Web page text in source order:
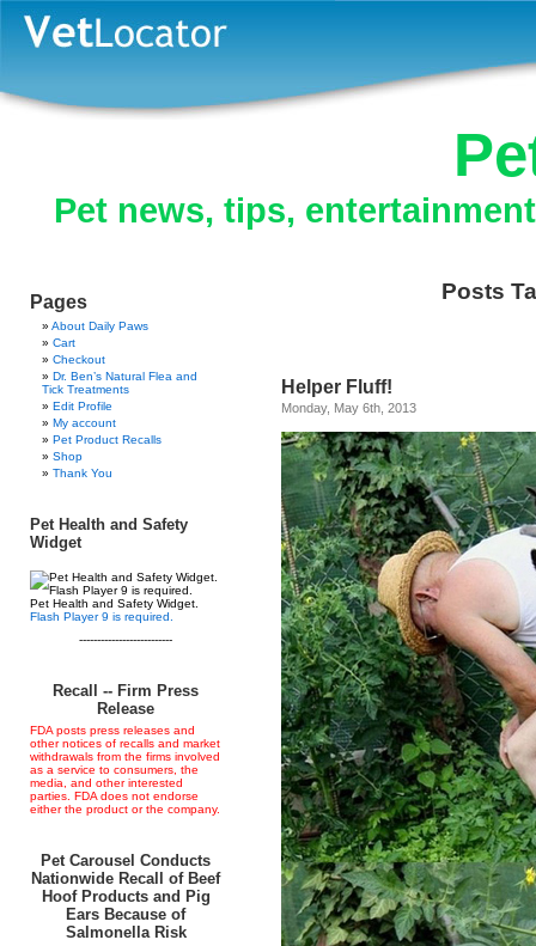
Pet news, tips,
Pages
About Daily Paws
Cart
Checkout
Dr. Ben’s Natural Flea and
Tick Treatments
Edit Profile
My account
Pet Product Recalls
Shop
Thank You
Pet Health and Safety
Widget
Pet Health and Safety Widget.
Flash Player 9 is required.
--------------------------
Recall -- Firm Press
Release
FDA posts press releases and
other notices of recalls and market
withdrawals from the firms involved
as a service to consumers, the
media, and other interested
parties. FDA does not endorse
either the product or the company.
Pet Carousel Conducts
Nationwide Recall of Beef
Hoof Products and Pig
Ears Because of
Salmonella Risk
Posts
Helper Fluff!
Monday, May 6th, 2013